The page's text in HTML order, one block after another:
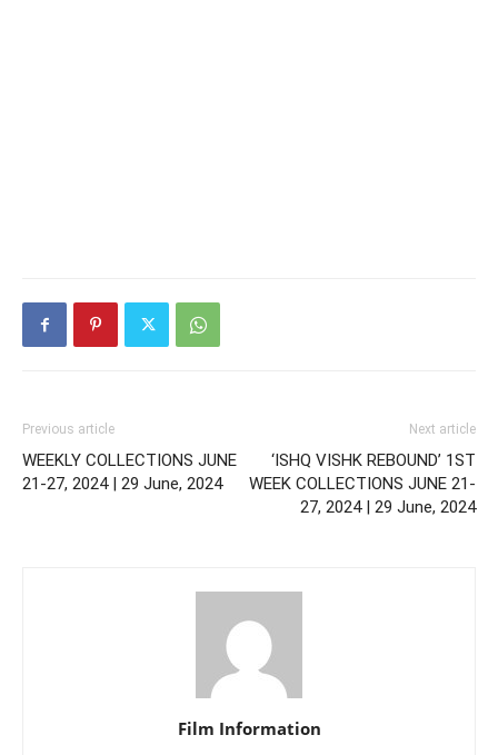
Previous article
WEEKLY COLLECTIONS JUNE
21-27, 2024 | 29 June, 2024
Next article
‘ISHQ VISHK REBOUND’ 1ST
WEEK COLLECTIONS JUNE 21-
27, 2024 | 29 June, 2024
Film Information